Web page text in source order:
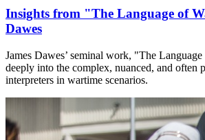
Insights from "The Language of
Dawes
James Dawes’ seminal work, "The
deeply into the complex, nuanced, and often
interpreters in wartime scenarios.